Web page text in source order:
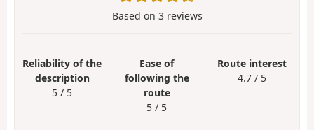
Based on 3reviews
Reliability of the
description
5 / 5
Ease of
following the
route
5 / 5
Route interest
4.7 / 5